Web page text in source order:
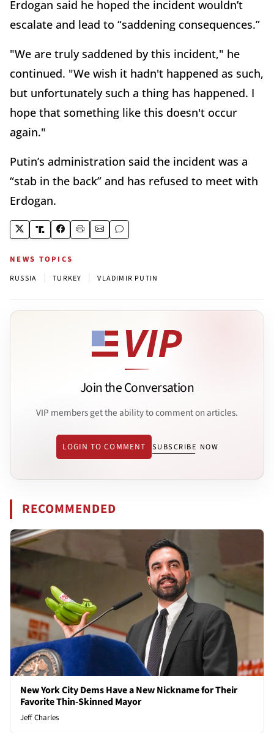
Erdogan said he hoped the incident wouldn’t
escalate and lead to “saddening consequences.”
"We are truly saddened by this incident," he
continued. "We wish it hadn't happened as such,
but unfortunately such a thing has happened. I
hope that something like this doesn't occur
again."
Putin’s administration said the incident was a
“stab in the back” and has refused to meet with
Erdogan.
NEWS TOPICS
RUSSIA TURKEY VLADIMIR PUTIN
Join the Conversation
VIP members get the ability to comment on articles.
LOGIN TO COMMENT SUBSCRIBE NOW
RECOMMENDED
New York City Dems Have a New Nickname for Their
Favorite Thin-Skinned Mayor
Jeff Charles